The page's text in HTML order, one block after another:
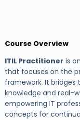
Course Overview
ITIL Practitioner is
that focuses on the
framework. It
knowledge and real-
empowering IT
concepts for